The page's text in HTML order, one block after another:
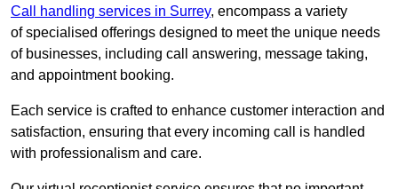
Call handling services in Surrey, encompass a variety
of specialised offerings designed to meet the unique needs
of businesses, including call answering, message taking,
and appointment booking.
Each service is crafted to enhance customer interaction and
satisfaction, ensuring that every incoming call is handled
with professionalism and care.